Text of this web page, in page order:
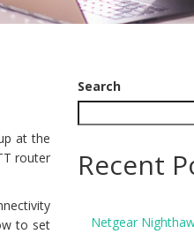
at the
router
to set
Search
Recent
Netgear